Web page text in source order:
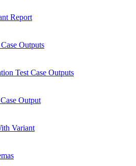
Report
Outputs
Test Case Outputs
Output
Variant